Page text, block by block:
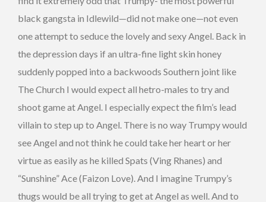
black gangsta in Idlewild—did not make one—not even
one attempt to seduce the lovely and sexy Angel. Back in
the depression days if an ultra-fine light skin honey
suddenly popped into a backwoods Southern joint like
The Church I would expect all hetro-males to try and
shoot game at Angel. I especially expect the film’s lead
villain to step up to Angel. There is no way Trumpy would
see Angel and not think he could take her heart or her
virtue as easily as he killed Spats (Ving Rhanes) and
“Sunshine” Ace (Faizon Love). And I imagine Trumpy’s
thugs would be all trying to get at Angel as well. And to